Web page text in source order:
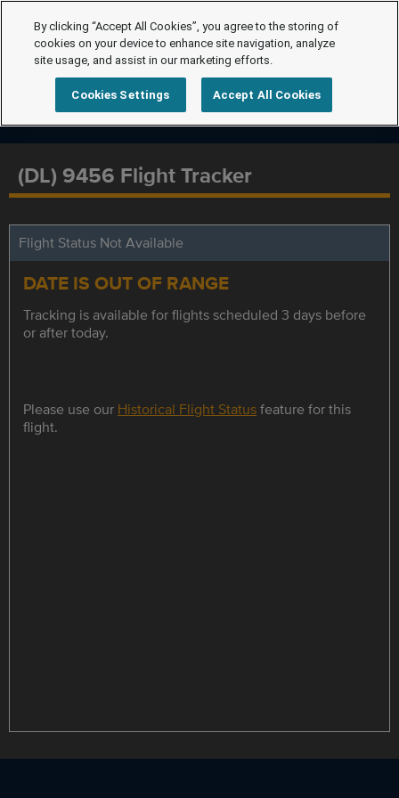
(DL) 9456 Flight Tracker
Flight Status Not Available
DATE IS OUT OF RANGE
Tracking is available for flights scheduled 3 days before
or after today.
Please use our Historical Flight Statusfeature for this
flight.
By clicking “Accept All Cookies”, you agree to the storing of
cookies on your device to enhance site navigation, analyze
site usage, and assist in our marketing efforts.
Cookies Settings Accept All Cookies